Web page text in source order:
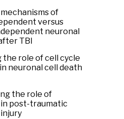
of
versus
neuronal
TBI
the role of cell cycle
neuronal cell death
the role of
post-traumatic